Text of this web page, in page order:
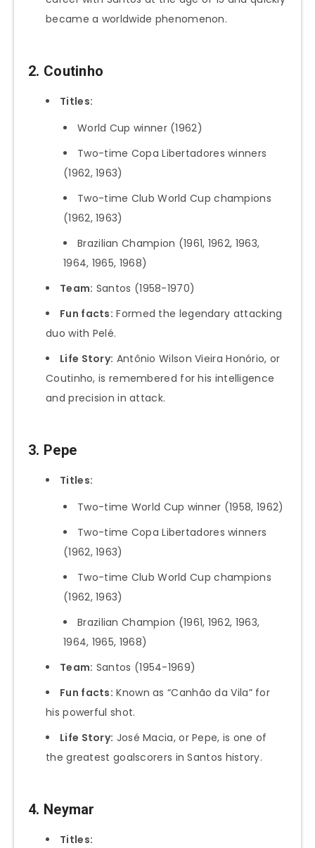
became a worldwide phenomenon.
2. Coutinho
Titles:
World Cup winner (1962)
Two-time Copa Libertadores winners
(1962, 1963)
Two-time Club World Cup champions
(1962, 1963)
Brazilian Champion (1961, 1962, 1963,
1964, 1965, 1968)
Team: Santos (1958-1970)
Fun facts: Formed the legendary attacking
duo with Pelé.
Life Story: Antônio Wilson Vieira Honório, or
Coutinho, is remembered for his intelligence
and precision in attack.
3. Pepe
Titles:
Two-time World Cup winner (1958, 1962)
Two-time Copa Libertadores winners
(1962, 1963)
Two-time Club World Cup champions
(1962, 1963)
Brazilian Champion (1961, 1962, 1963,
1964, 1965, 1968)
Team: Santos (1954-1969)
Fun facts: Known as “Canhão da Vila” for
his powerful shot.
Life Story: José Macia, or Pepe, is one of
the greatest goalscorers in Santos history.
4. Neymar
Titles: